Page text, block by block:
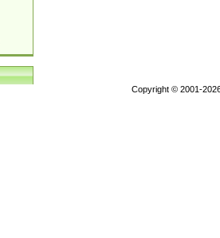
Copyright © 2001-